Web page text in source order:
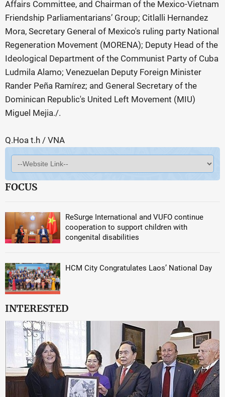
Affairs Committee, and Chairman of the Mexico-Vietnam
Friendship Parliamentarians’ Group; Citlalli Hernandez
Mora, Secretary General of Mexico's ruling party National
Regeneration Movement (MORENA); Deputy Head of the
Ideological Department of the Communist Party of Cuba
Ludmila Alamo; Venezuelan Deputy Foreign Minister
Rander Peña Ramírez; and General Secretary of the
Dominican Republic's United Left Movement (MIU)
Miguel Mejia./.
Q.Hoa t.h / VNA
FOCUS
ReSurge International and VUFO continue
cooperation to support children with
congenital disabilities
HCM City Congratulates Laos’ National Day
INTERESTED